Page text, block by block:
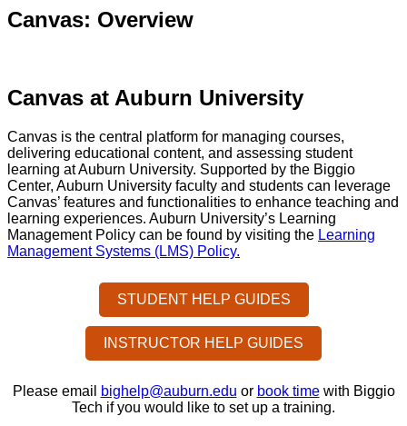
Canvas: Overview
Canvas at Auburn University
Canvas is the central platform for managing courses,
delivering educational content, and assessing student
learning at Auburn University. Supported by the Biggio
Center, Auburn University faculty and students can leverage
Canvas’ features and functionalities to enhance teaching and
learning experiences. Auburn University’s Learning
Management Policy can be found by visiting the Learning
Management Systems (LMS) Policy.
STUDENT HELP GUIDES
INSTRUCTOR HELP GUIDES
Please email bighelp@auburn.edu or book timewith Biggio
Tech if you would like to set up a training.